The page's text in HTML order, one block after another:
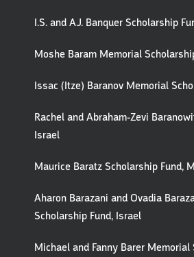
I.S. and A.J. Banquer Scholarship
Moshe Baram Memorial
Issac (Itze) Baranov Memorial
Rachel and Abraham-Zevi
Israel
Maurice Baratz Scholarship Fund,
Aharon Barazani and Ovadia
Scholarship Fund, Israel
Michael and Fanny Barer Memorial